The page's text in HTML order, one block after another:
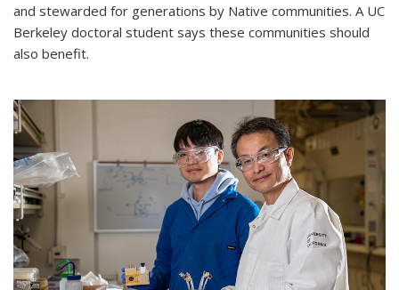
and stewarded for generations by Native communities. A UC
Berkeley doctoral student says these communities should
also benefit.